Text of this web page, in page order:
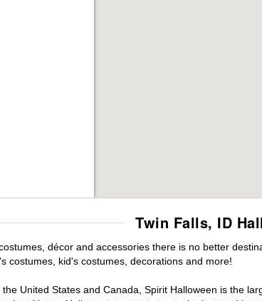
Twin Falls, ID
décor and accessories there is no better
costumes, kid's costumes, decorations and more!
United States and Canada, Spirit Halloween is the